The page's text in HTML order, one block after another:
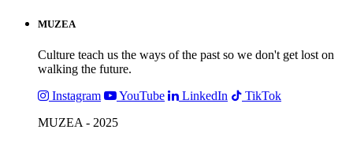
MUZEA
Culture teach us the ways of the past so we don't get lost on
walking the future.
Instagram
YouTube LinkedIn
TikTok
MUZEA - 2025